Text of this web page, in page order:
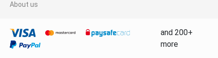
About us
and 200+
more